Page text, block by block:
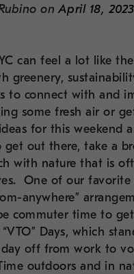
onApril 18, 2023
can feel a lot like
greenery,
to connect with and
some fresh air or
for this weekend
out there, take a
with nature that is
One of our favorite
anywhere”
commuter time to
Days, which
day off from work to
outdoors and in